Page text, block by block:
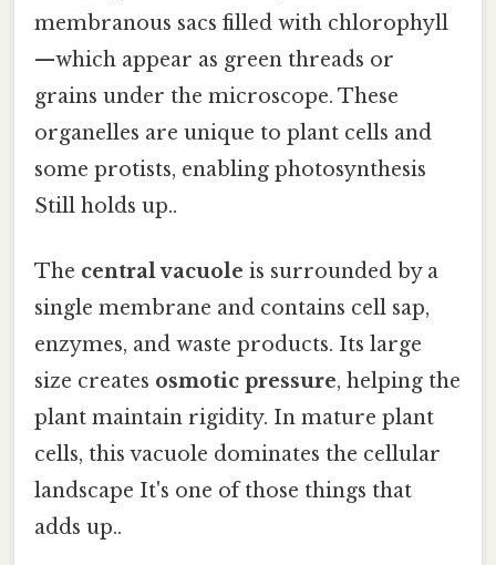
membranous sacs filled with chlorophyll
—which appear as green threads or
grains under the microscope. These
organelles are unique to plant cells and
some protists, enabling photosynthesis
Still holds up..
The central vacuole is surrounded by a
single membrane and contains cell sap,
enzymes, and waste products. Its large
size creates osmotic pressure, helping the
plant maintain rigidity. In mature plant
cells, this vacuole dominates the cellular
landscape It's one of those things that
adds up..